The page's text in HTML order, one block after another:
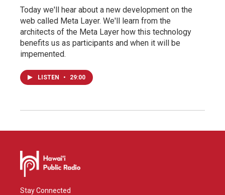
Today we'll hear about a new development on the
web called Meta Layer. We'll learn from the
architects of the Meta Layer how this technology
benefits us as participants and when it will be
impemented.
LISTEN • 29:00
Stay Connected